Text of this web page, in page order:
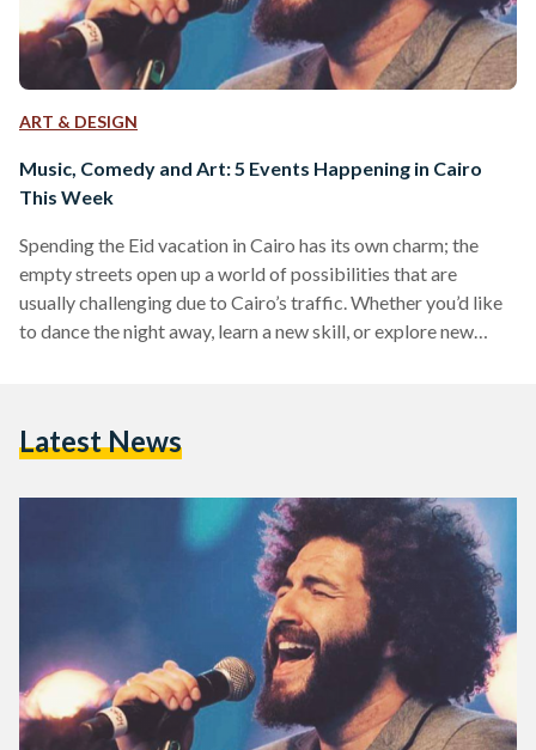
ART & DESIGN
Music, Comedy and Art: 5 Events Happening in Cairo
This Week
Spending the Eid vacation in Cairo has its own charm; the
empty streets open up a world of possibilities that are
usually challenging due to Cairo’s traffic. Whether you’d like
to dance the night away, learn a new skill, or explore new
with some acoustic tunes on Friday 23 July at The Tap East.…
Latest News